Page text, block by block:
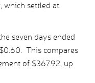
which settled at
seven days ended
This compares
of $367.92, up